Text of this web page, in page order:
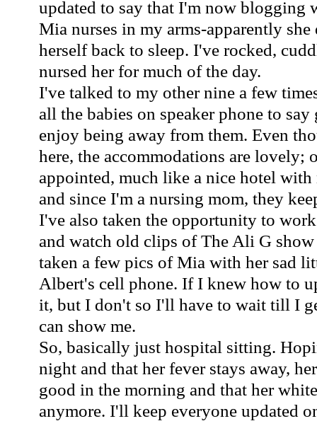
updated to say that I'm now blogging
Mia nurses in my arms-apparently
herself back to sleep. I've rocked,
nursed her for much of the day.
I've talked to my other nine a few
all the babies on speaker phone to
enjoy being away from them. Even
here, the accommodations are lovely;
appointed, much like a nice hotel
and since I'm a nursing mom, they
I've also taken the opportunity to
and watch old clips of The Ali G
taken a few pics of Mia with her sad
Albert's cell phone. If I knew how to
it, but I don't so I'll have to wait till I
can show me.
So, basically just hospital sitting.
night and that her fever stays away,
good in the morning and that her
anymore. I'll keep everyone updated